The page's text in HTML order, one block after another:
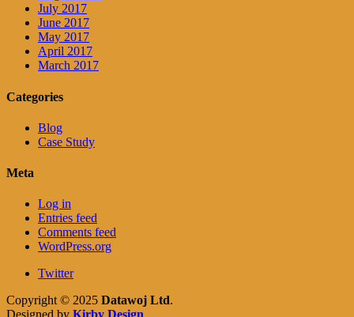
July 2017
June 2017
May 2017
April 2017
March 2017
Categories
Blog
Case Study
Meta
Log in
Entries feed
Comments feed
WordPress.org
Twitter
Copyright © 2025 Datawoj Ltd.